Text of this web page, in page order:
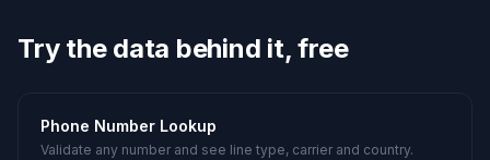
Try the data behind it, free
Phone Number Lookup
Validate any number and see line type, carrier and country.